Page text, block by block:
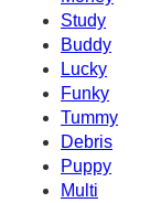
Study
Buddy
Lucky
Funky
Tummy
Debris
Puppy
Multi